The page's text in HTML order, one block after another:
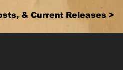
& Current Releases >